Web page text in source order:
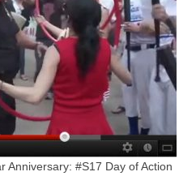
Anniversary: #S17 Day of Action